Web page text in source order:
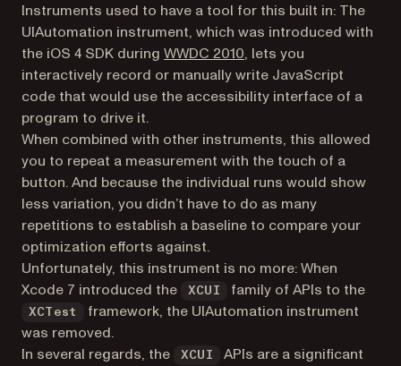
Instruments used to have a tool for this built in: The
UIAutomation instrument, which was introduced with
the iOS 4 SDK during WWDC 2010(opens in a new tab)
, lets you
interactively record or manually write JavaScript
code that would use the accessibility interface of a
program to drive it.
When combined with other instruments, this allowed
you to repeat a measurement with the touch of a
button. And because the individual runs would show
less variation, you didn’t have to do as many
repetitions to establish a baseline to compare your
optimization efforts against.
Unfortunately, this instrument is no more: When
Xcode 7 introduced the
XCUI family of APIs to the
XCTest
framework, the UIAutomation instrument
was removed.
In several regards, the
XCUI APIs are a significant